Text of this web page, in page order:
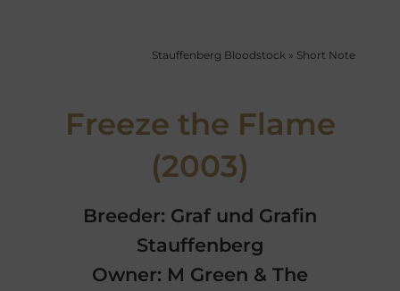
Stauffenberg Bloodstock » Short Note
Freeze the Flame
(2003)
Breeder: Graf und Grafin
Stauffenberg
Owner: M Green & The